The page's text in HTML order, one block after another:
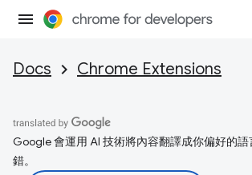
Docs Chrome Extensions
Google 會運用 AI 技術將內容翻譯成你偏好的語
錯。